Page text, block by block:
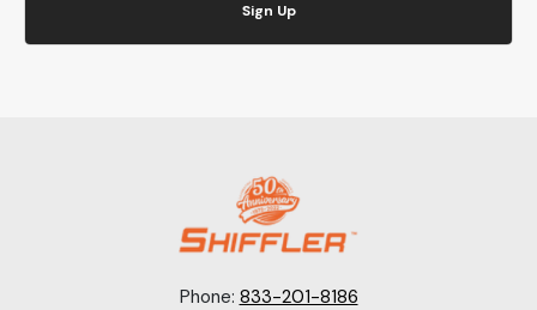
Sign Up
Phone: 833-201-8186